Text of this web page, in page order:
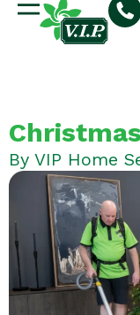
By VIP Home